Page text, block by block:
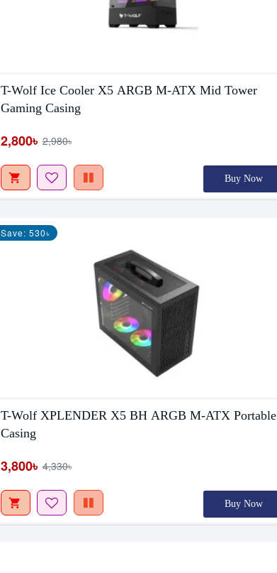
T-Wolf Ice Cooler X5 ARGB M-ATX Mid Tower
Gaming Casing
2,800৳ 2,980৳
Buy Now
Save: 530৳
T-Wolf XPLENDER X5 BH ARGB M-ATX Portable
Casing
3,800৳ 4,330৳
Buy Now